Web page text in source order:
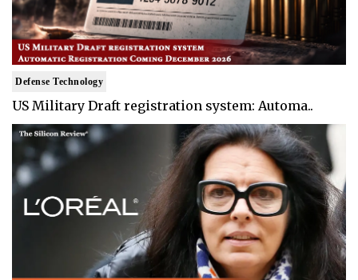
Defense Technology
US Military Draft registration system: Automa..